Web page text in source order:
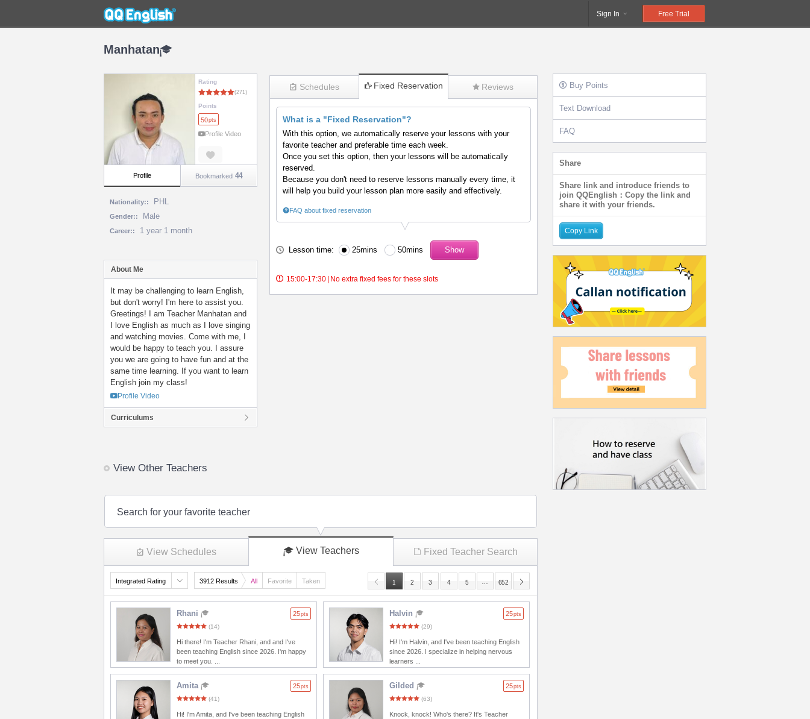
Sign In Free Trial
Manhatan
Rating
(271)
Points
50pts
Profile Video
Profile Bookmarked 44
Nationality:: PHL
Gender:: Male
Career:: 1 year 1 month
About Me
It may be challenging to learn English,
but don't worry! I'm here to assist you.
Greetings! I am Teacher Manhatan and
I love English as much as I love singing
and watching movies. Come with me, I
would be happy to teach you. I assure
you we are going to have fun and at the
same time learning. If you want to learn
English join my class!
Profile Video
Curriculums
Schedules Fixed Reservation Reviews
What is a "Fixed Reservation"?
With this option, we automatically reserve your lessons with your
favorite teacher and preferable time each week.
Once you set this option, then your lessons will be automatically
reserved.
Because you don't need to reserve lessons manually every time, it
will help you build your lesson plan more easily and effectively.
FAQ about fixed reservation
Lesson time: 25mins 50mins
15:00-17:30 | No extra fixed fees for these slots
View Other Teachers
View Schedules View Teachers Fixed Teacher Search
Search for your favorite teacher
Integrated Rating 3912 Results All Favorite Taken 1 2 3 4 5 652
Rhani 25pts
(14)
Hi there! I'm Teacher Rhani, and and I've
been teaching English since 2026. I'm happy
to meet you. ...
Halvin 25pts
(29)
Hi! I'm Halvin, and I've been teaching English
since 2026. I specialize in helping nervous
learners ...
Amita 25pts
(41)
Hi! I'm Amita, and I've been teaching English
Gilded 25pts
(63)
Knock, knock! Who's there? It's Teacher
Buy Points
Text Download
FAQ
Share
Share link and introduce friends to
join QQEnglish：Copy the link and
share it with your friends.
Copy Link